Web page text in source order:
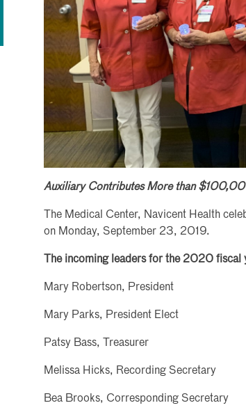
Auxiliary Contributes More than
The Medical Center, Navicent Health
on Monday, September 23, 2019.
The incoming leaders for the 2020 fiscal
Mary Robertson, President
Mary Parks, President Elect
Patsy Bass, Treasurer
Melissa Hicks, Recording Secretary
Bea Brooks, Corresponding Secretary